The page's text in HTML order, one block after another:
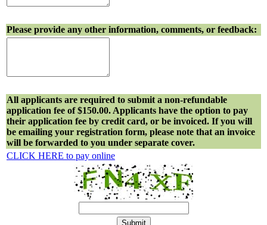
Please provide any other information, comments, or feedback:
All applicants are required to submit a non-refundable
application fee of $150.00. Applicants have the option to pay
their application fee by credit card, or be invoiced. If you will
be emailing your registration form, please note that an invoice
will be forwarded to you under separate cover.
CLICK HERE to pay online